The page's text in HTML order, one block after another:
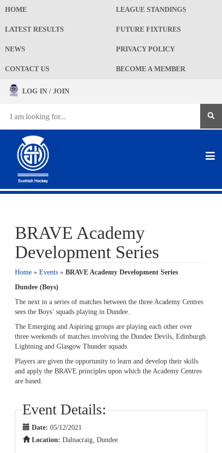
HOME LEAGUE STANDINGS
LATEST RESULTS FUTURE FIXTURES
NEWS PRIVACY POLICY
CONTACT US BECOME A MEMBER
LOG IN / JOIN
BRAVE Academy
Development Series
Home » Events » BRAVE Academy Development Series
Dundee (Boys)
The next in a series of matches between the three Academy Centres
sees the Boys’ squads playing in Dundee.
The Emerging and Aspiring groups are playing each other over
three weekends of matches involving the Dundee Devils, Edinburgh
Lightning and Glasgow Thunder squads.
Players are given the opportunity to learn and develop their skills
and apply the BRAVE principles upon which the Academy Centres
are based.
Event Details:
Date: 05/12/2021
Location: Dalnacraig, Dundee